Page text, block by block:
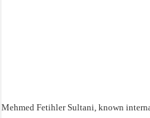
Mehmed Fetihler Sultani, known